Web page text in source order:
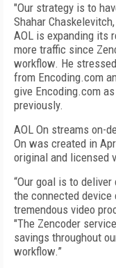
"Our strategy is to
Shahar
AOL is expanding its
more traffic since
workflow. He
from Encoding.com
give Encoding.com
previously.
AOL On streams on-
On was created in
original and licensed
“Our goal is to
the connected
tremendous video
"The Zencoder
savings throughout
workflow.”